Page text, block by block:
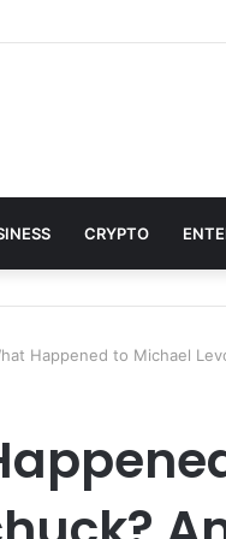
Demand More Than
CRYPTO
Happened to Michael